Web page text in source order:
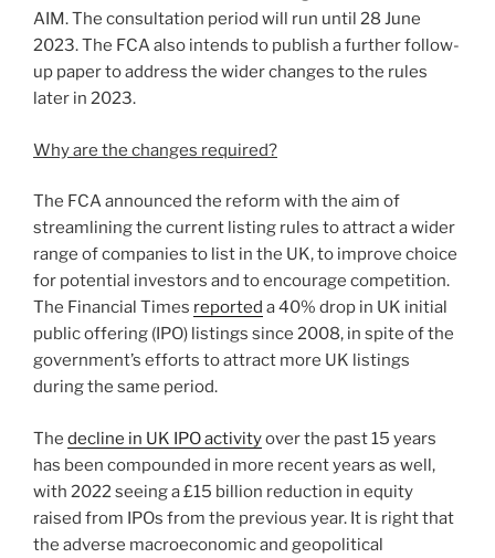
AIM. The consultation period will run until 28 June
2023. The FCA also intends to publish a further follow-
up paper to address the wider changes to the rules
later in 2023.
Why are the changes required?
The FCA announced the reform with the aim of
streamlining the current listing rules to attract a wider
range of companies to list in the UK, to improve choice
for potential investors and to encourage competition.
The Financial Times reported a 40% drop in UK initial
public offering (IPO) listings since 2008, in spite of the
government’s efforts to attract more UK listings
during the same period.
The decline in UK IPO activityover the past 15 years
has been compounded in more recent years as well,
with 2022 seeing a £15 billion reduction in equity
raised from IPOs from the previous year. It is right that
the adverse macroeconomic and geopolitical